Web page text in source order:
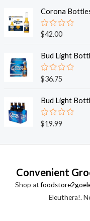
o
f
5
e
0
o
u
o
f
5
Corona
R
a
e
0
o
u
o
f
5
$42.00
Bud Light
R
a
e
0
o
u
$36.75
Bud Light
R
a
e
u
o
$19.99
Convenient
Shop at
Eleuthera!.